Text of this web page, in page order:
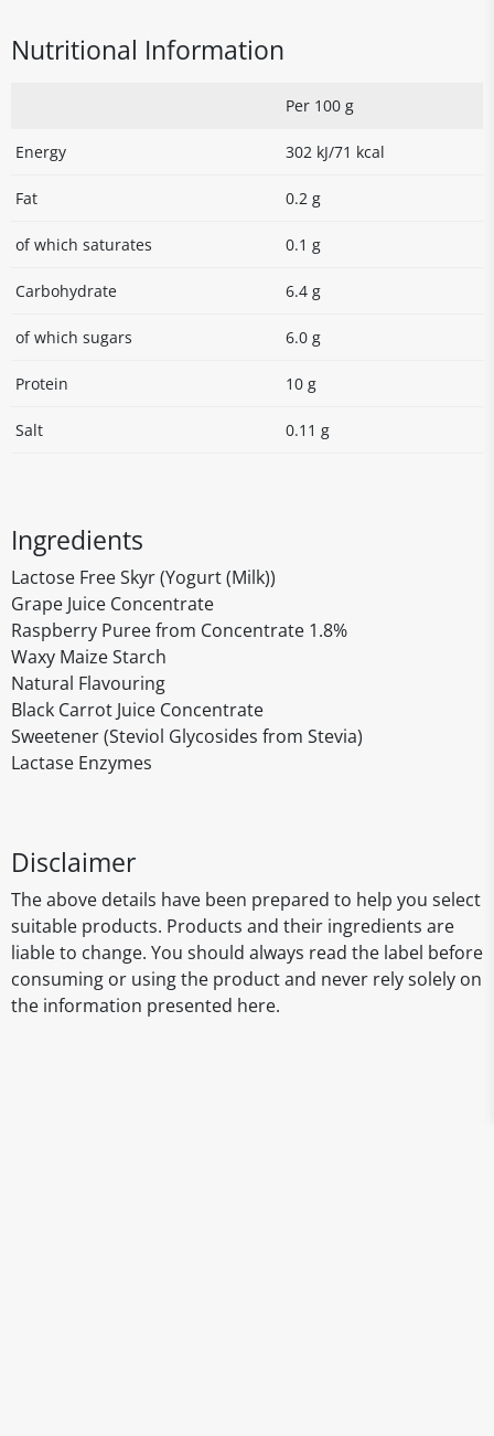
Nutritional Information
Per 100 g
Energy 302 kJ/71 kcal
Fat 0.2 g
of which saturates 0.1 g
Carbohydrate 6.4 g
of which sugars 6.0 g
Protein 10 g
Salt 0.11 g
Ingredients
Lactose Free Skyr (Yogurt (Milk))
Grape Juice Concentrate
Raspberry Puree from Concentrate 1.8%
Waxy Maize Starch
Natural Flavouring
Black Carrot Juice Concentrate
Sweetener (Steviol Glycosides from Stevia)
Lactase Enzymes
Disclaimer
The above details have been prepared to help you select
suitable products. Products and their ingredients are
liable to change. You should always read the label before
consuming or using the product and never rely solely on
the information presented here.